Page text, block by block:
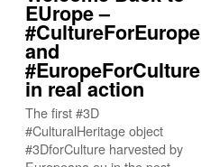
EUrope –
#CultureForEurope
and
#EuropeForCulture
in real action
The first #3D
#CulturalHeritage object
#3DforCulture harvested by